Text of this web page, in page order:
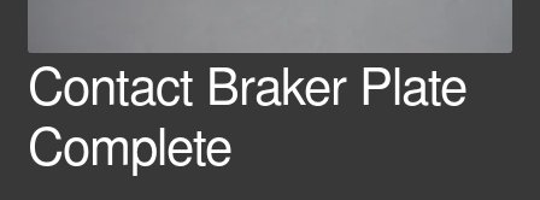
Contact Braker Plate
Complete